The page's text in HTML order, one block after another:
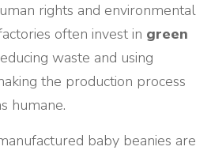
rights and environmental
often invest in green
waste and using
the production process
humane.
baby beanies are